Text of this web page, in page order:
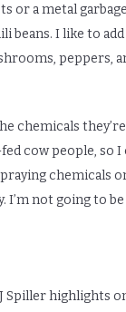
or a metal
beans. I like to
peppers,
chemicals
cow people, so
chemicals
I’m not going to
highlights